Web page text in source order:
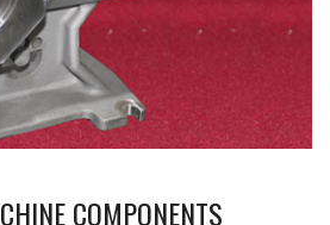
COMPONENTS